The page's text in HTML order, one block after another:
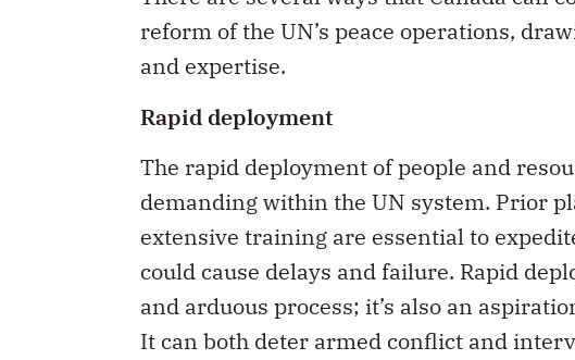
reform of the UN’s peace operations,
and expertise.
Rapid deployment
The rapid deployment of people and
demanding within the UN system. Prior
extensive training are essential to
could cause delays and failure. Rapid
and arduous process; it’s also an
It can both deter armed conflict and